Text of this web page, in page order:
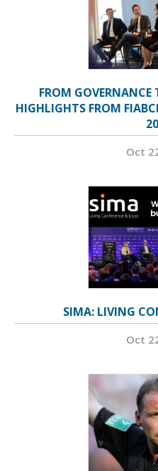
FROM
HIGHLIGHTS FROM
Oct
SIMA: LIVING
Oct